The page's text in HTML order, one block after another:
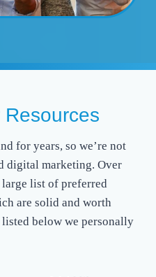
for years, so we’re not
digital marketing. Over
large list of preferred
are solid and worth
below we personally